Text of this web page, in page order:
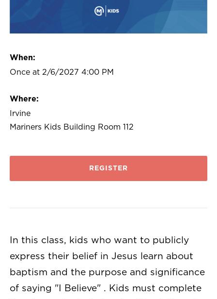
When:
Once at 2/6/2027 4:00 PM
Where:
Irvine
Mariners Kids Building Room 112
REGISTER
In this class, kids who want to publicly
express their belief in Jesus learn about
baptism and the purpose and significance
of saying "I Believe" . Kids must complete